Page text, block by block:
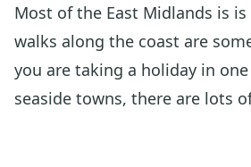
Most of the East Midlands is
walks along the coast are
you are taking a holiday in one
seaside towns, there are lots